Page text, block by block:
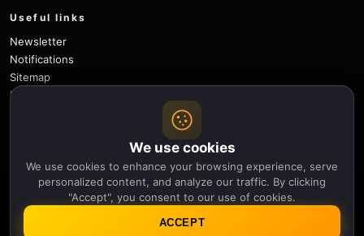
Useful links
Newsletter
Notifications
Sitemap
Privacy Policy
Follow
X Facebook Instagram Pinterest
YouTube
We use cookies
We use cookies to enhance your browsing experience, serve
personalized content, and analyze our traffic. By clicking
"Accept", you consent to our use of cookies.
ACCEPT